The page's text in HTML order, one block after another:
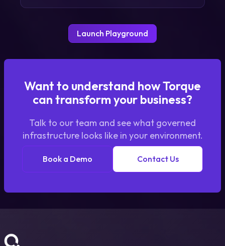
Launch Playground
Want to understand how Torque
can transform your business?
Talk to our team and see what governed
infrastructure looks like in your environment.
Book a Demo Contact Us